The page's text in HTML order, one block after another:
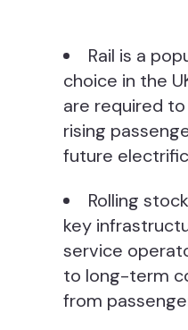
Rail is a
choice in the
are required
rising
future
Rolling
key
service
to long-term
from